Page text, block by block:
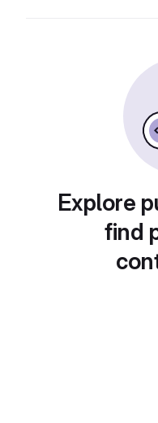
Explore
find